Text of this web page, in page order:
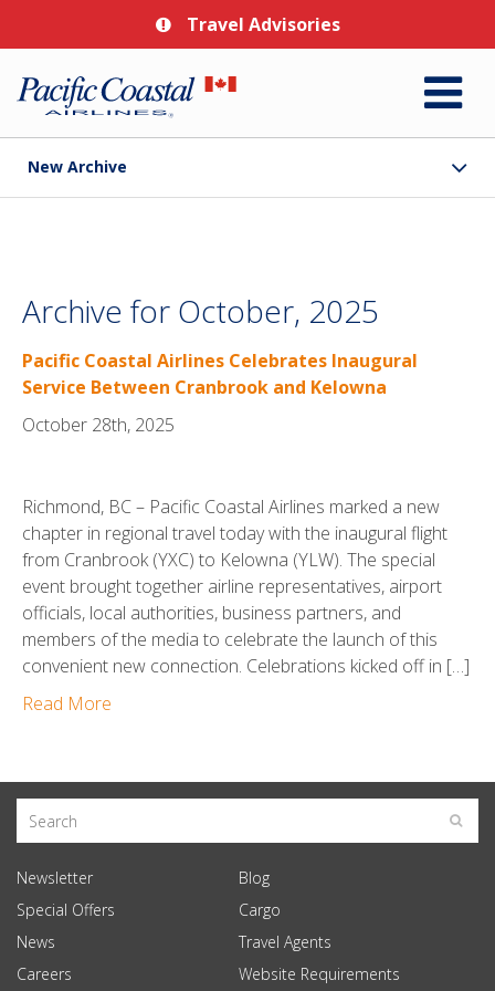
Travel Advisories
New Archive
Archive for October, 2025
Pacific Coastal Airlines Celebrates Inaugural
Service Between Cranbrook and Kelowna
October 28th, 2025
Richmond, BC – Pacific Coastal Airlines marked a new
chapter in regional travel today with the inaugural flight
from Cranbrook (YXC) to Kelowna (YLW). The special
event brought together airline representatives, airport
officials, local authorities, business partners, and
members of the media to celebrate the launch of this
convenient new connection. Celebrations kicked off in […]
Read More
Newsletter
Special Offers
News
Careers
Blog
Cargo
Travel Agents
Website Requirements